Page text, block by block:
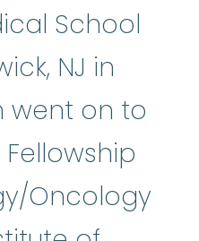
School
NJ in
went on to
Oncology